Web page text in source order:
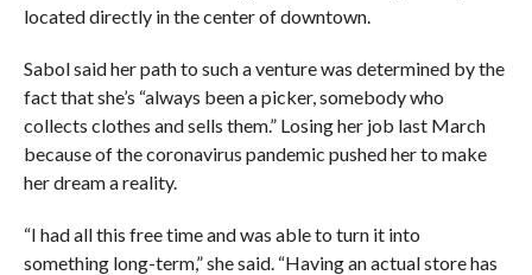
located directly in the center of downtown.
Sabol said her path to such a venture was determined by the
fact that she’s “always been a picker, somebody who
collects clothes and sells them.” Losing her job last March
because of the coronavirus pandemic pushed her to make
her dream a reality.
“I had all this free time and was able to turn it into
something long-term,” she said. “Having an actual store has